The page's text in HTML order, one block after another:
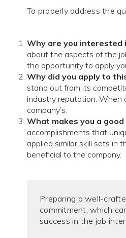
To properly address the
Why are you interested
about the aspects of the
the opportunity to apply
Why did you apply to
stand out from its
industry reputation. When
company’s.
What makes you a
accomplishments that
applied similar skill sets in
beneficial to the company.
Preparing a well-
commitment, which
success in the job